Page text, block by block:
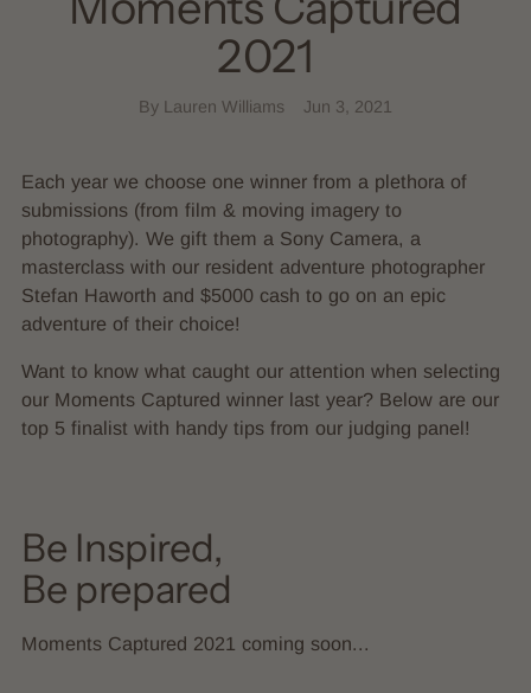
2021
By Lauren Williams Jun 3, 2021
Each year we choose one winner from a plethora of
submissions (from film & moving imagery to
photography). We gift them a Sony Camera, a
masterclass with our resident adventure photographer
Stefan Haworth and $5000 cash to go on an epic
adventure of their choice!
Want to know what caught our attention when selecting
our Moments Captured winner last year? Below are our
top 5 finalist with handy tips from our judging panel!
Be Inspired,
Be prepared
Moments Captured 2021 coming soon...